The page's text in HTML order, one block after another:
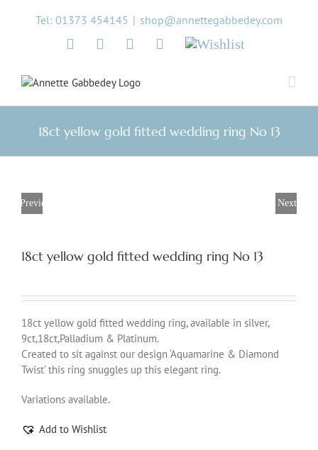
Tel: 01373 454145 | shop@annettegabbedey.com
Twitter FacebookInstagramPinterest
Wishlist
18ct yellow gold fitted wedding ring No 13
Previous Next
18ct yellow gold fitted wedding ring No 13
18ct yellow gold fitted wedding ring, available in silver,
9ct,18ct,Palladium & Platinum.
Created to sit against our design ‘Aquamarine & Diamond
Twist’ this ring snuggles up this elegant ring.
Variations available.
Add to Wishlist